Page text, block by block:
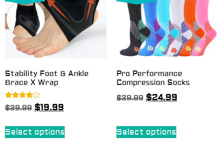
Stability Foot & Ankle
Brace X Wrap
Rated
3.75
$29.99 $19.99
Select options
Pro Performance
Compression Socks
$29.99 $24.99
Select options